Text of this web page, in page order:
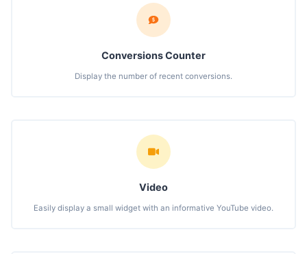
Conversions Counter
Display the number of recent conversions.
Video
Easily display a small widget with an informative YouTube video.